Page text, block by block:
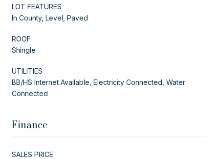
LOT FEATURES
In County, Level, Paved
ROOF
Shingle
UTILITIES
BB/HS Internet Available, Electricity Connected, Water
Connected
Finance
SALES PRICE